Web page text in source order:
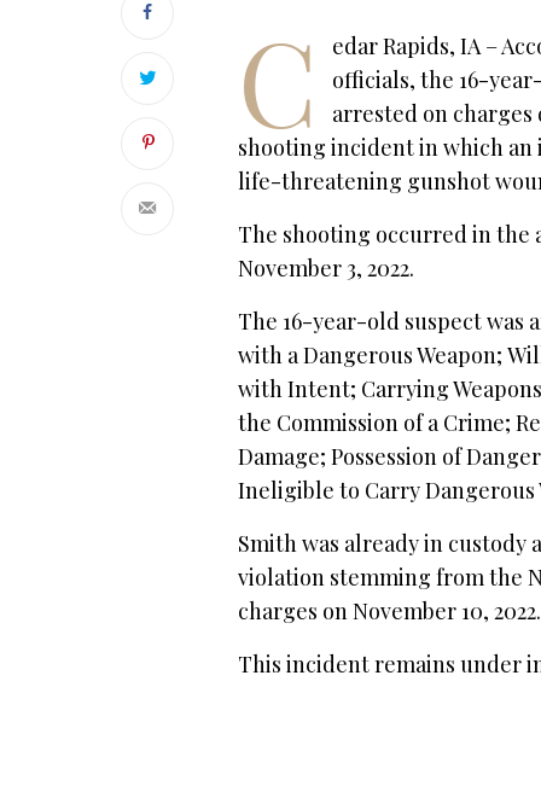
C
edar Rapids, IA –
officials, the 16-
arrested on
shooting incident in which
life-threatening gunshot
The shooting occurred in the
November 3, 2022.
The 16-year-old suspect
with a Dangerous Weapon;
with Intent; Carrying
the Commission of a Crime;
Damage; Possession of
Ineligible to Carry Dangerous
Smith was already in
violation stemming from the
charges on November 10, 2022.
This incident remains under